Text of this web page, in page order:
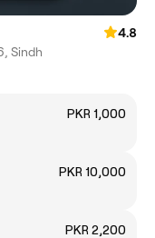
4.8
Sindh
PKR 1,000
PKR 10,000
PKR 2,200